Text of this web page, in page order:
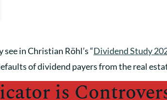
in Christian Röhl’s “Dividend Study
of dividend payers from the real
is